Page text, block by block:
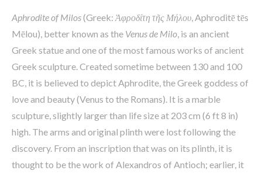
Aphrodite of Milos(Greek: Ἀφροδίτη τῆς Μήλου , Aphroditē tēs
Mēlou), better known as the Venus de Milo , is an ancient
Greek statue and one of the most famous works of ancient
Greek sculpture. Created sometime between 130 and 100
BC, it is believed to depict Aphrodite, the Greek goddess of
love and beauty (Venus to the Romans). It is a marble
sculpture, slightly larger than life size at 203 cm (6 ft 8 in)
high. The arms and original plinth were lost following the
discovery. From an inscription that was on its plinth, it is
thought to be the work of Alexandros of Antioch; earlier, it